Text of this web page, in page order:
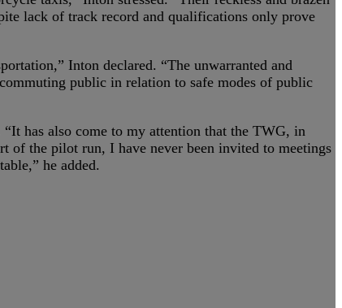
lack of track record and qualifications only prove
Inton declared. “The unwarranted and
public in relation to safe modes of public
has also come to my attention that the TWG, in
of the pilot run, I have never been invited to meetings
he added.